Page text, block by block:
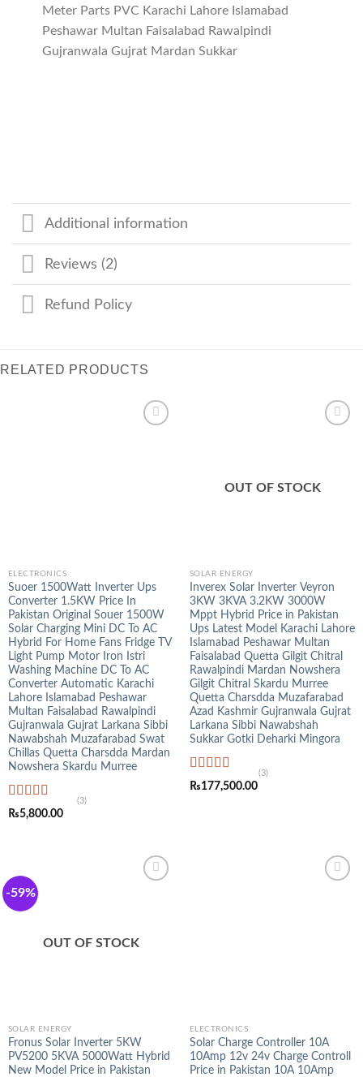
Meter Parts PVC Karachi Lahore Islamabad
Peshawar Multan Faisalabad Rawalpindi
Gujranwala Gujrat Mardan Sukkar
Additional information
Reviews (2)
Refund Policy
RELATED PRODUCTS
ELECTRONICS
Suoer 1500Watt Inverter Ups
Converter 1.5KW Price In
Pakistan Original Souer 1500W
Solar Charging Mini DC To AC
Hybrid For Home Fans Fridge TV
Light Pump Motor Iron Istri
Washing Machine DC To AC
Converter Automatic Karachi
Lahore Islamabad Peshawar
Multan Faisalabad Rawalpindi
Gujranwala Gujrat Larkana Sibbi
Nawabshah Muzafarabad Swat
Chillas Quetta Charsdda Mardan
Nowshera Skardu Murree
Rated5.00
out of 5
(3)
₨5,800.00
OUT OF STOCK
SOLAR ENERGY
Inverex Solar Inverter Veyron
3KW 3KVA 3.2KW 3000W
Mppt Hybrid Price in Pakistan
Ups Latest Model Karachi Lahore
Islamabad Peshawar Multan
Faisalabad Quetta Gilgit Chitral
Rawalpindi Mardan Nowshera
Gilgit Chitral Skardu Murree
Quetta Charsdda Muzafarabad
Azad Kashmir Gujranwala Gujrat
Larkana Sibbi Nawabshah
Sukkar Gotki Deharki Mingora
Rated 5.00
out of 5
(3)
₨177,500.00
-59%
OUT OF STOCK
SOLAR ENERGY
Fronus Solar Inverter 5KW
PV5200 5KVA 5000Watt Hybrid
New Model Price in Pakistan
ELECTRONICS
Solar Charge Controller 10A
10Amp 12v 24v Charge Controll
Price in Pakistan 10A 10Amp